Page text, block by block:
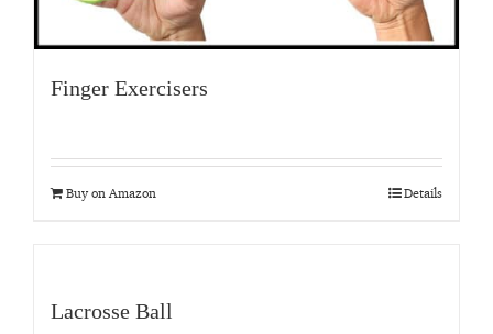
Finger Exercisers
Buy on Amazon Details
Lacrosse Ball